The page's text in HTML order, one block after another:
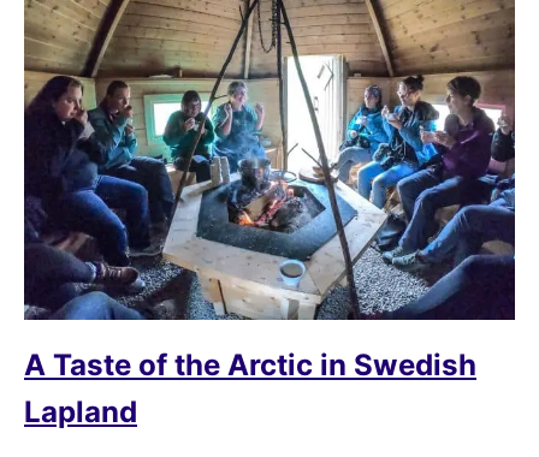
A Taste of the Arctic in Swedish
Lapland